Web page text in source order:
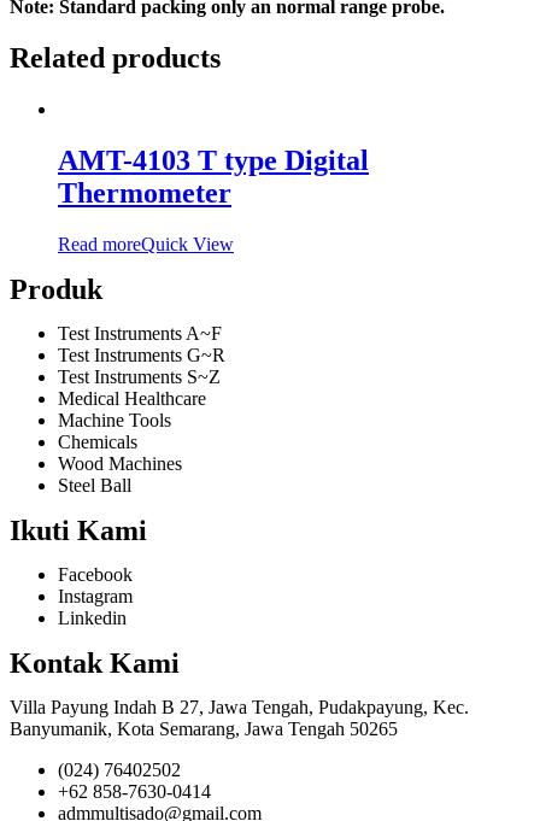
Note: Standard packing only an normal range probe.
Related products
AMT-4103 T type Digital
Thermometer
Read moreQuick View
Produk
Test Instruments A~F
Test Instruments G~R
Test Instruments S~Z
Medical Healthcare
Machine Tools
Chemicals
Wood Machines
Steel Ball
Ikuti Kami
Facebook
Instagram
Linkedin
Kontak Kami
Villa Payung Indah B 27, Jawa Tengah, Pudakpayung, Kec.
Banyumanik, Kota Semarang, Jawa Tengah 50265
(024) 76402502
+62 858-7630-0414
admmultisado@gmail.com